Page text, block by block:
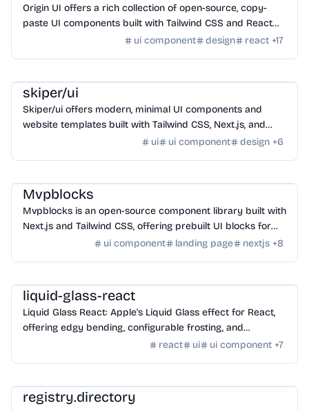
Origin UI offers a rich collection of open-source, copy-
paste UI components built with Tailwind CSS and React
for rapid app UI development.ui component design react +17
skiper/ui
Skiper/ui offers modern, minimal UI components and
website templates built with Tailwind CSS, Next.js, and
Framer Motion for unstoppable developers.
ui ui component design +6
Mvpblocks
Mvpblocks is an open-source component library built with
Next.js and Tailwind CSS, offering prebuilt UI blocks for
faster MVP development.
ui component landing page nextjs +8
liquid-glass-react
Liquid Glass React: Apple's Liquid Glass effect for React,
offering edgy bending, configurable frosting, and
react ui ui component +7
registry.directory